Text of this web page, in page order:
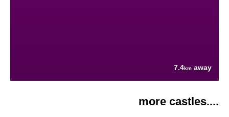
7.4km away
more castles....